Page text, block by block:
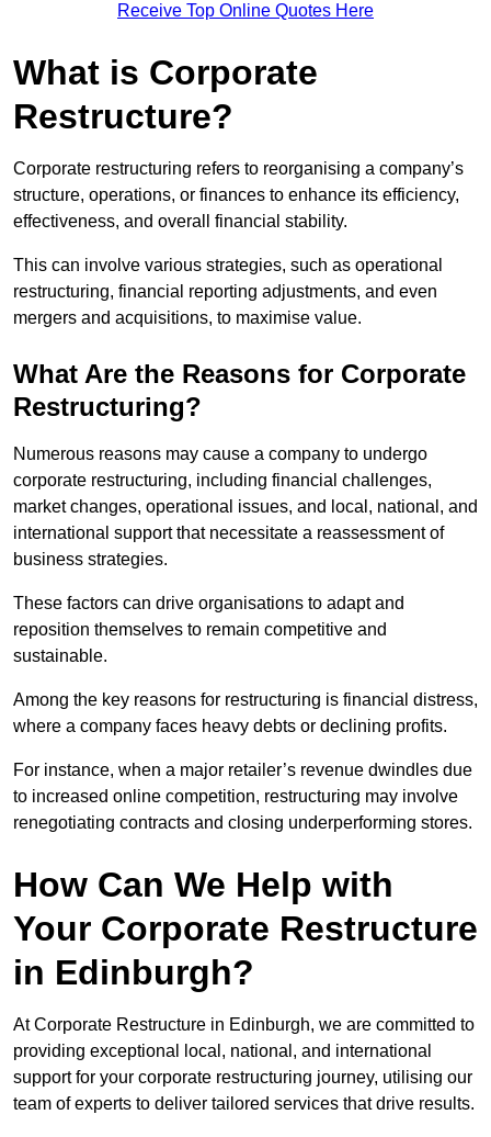
Receive Top Online Quotes Here
What is Corporate
Restructure?
Corporate restructuring refers to reorganising a company’s
structure, operations, or finances to enhance its efficiency,
effectiveness, and overall financial stability.
This can involve various strategies, such as operational
restructuring, financial reporting adjustments, and even
mergers and acquisitions, to maximise value.
What Are the Reasons for Corporate
Restructuring?
Numerous reasons may cause a company to undergo
corporate restructuring, including financial challenges,
market changes, operational issues, and local, national, and
international support that necessitate a reassessment of
business strategies.
These factors can drive organisations to adapt and
reposition themselves to remain competitive and
sustainable.
Among the key reasons for restructuring is financial distress,
where a company faces heavy debts or declining profits.
For instance, when a major retailer’s revenue dwindles due
to increased online competition, restructuring may involve
renegotiating contracts and closing underperforming stores.
How Can We Help with
Your Corporate Restructure
in Edinburgh?
At Corporate Restructure in Edinburgh, we are committed to
providing exceptional local, national, and international
support for your corporate restructuring journey, utilising our
team of experts to deliver tailored services that drive results.